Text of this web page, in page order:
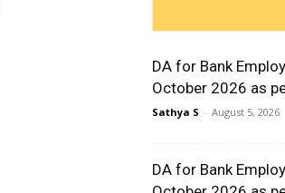
DA for Bank
October 2026 as
Sathya S - August 5, 2026
DA for Bank